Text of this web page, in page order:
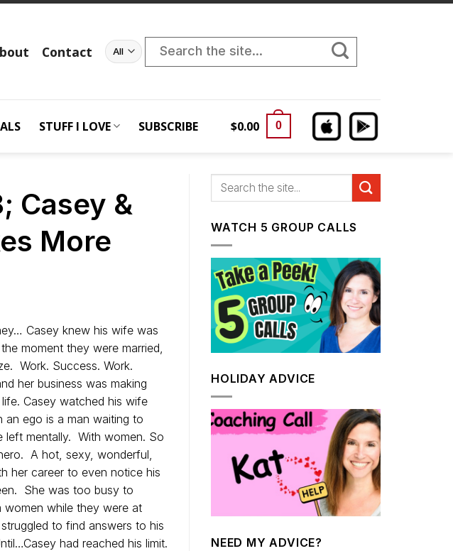
Contact
for:
STUFF I LOVE SUBSCRIBE $0.00 0
Casey &
More
Casey knew his wife was
moment they were married,
Work. Success. Work.
her business was making
Casey watched his wife
ego is a man waiting to
left mentally. With women. So
A hot, sexy, wonderful,
her career to even notice his
She was too busy to
while they were at
to find answers to his
had reached his limit.
WATCH 5 GROUP CALLS
HOLIDAY ADVICE
NEED MY ADVICE?